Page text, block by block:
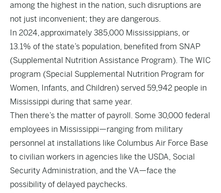
among the highest in the nation, such disruptions are
not just inconvenient; they are dangerous.
In 2024, approximately 385,000 Mississippians, or
13.1% of the state’s population, benefited from SNAP
(Supplemental Nutrition Assistance Program). The WIC
program (Special Supplemental Nutrition Program for
Women, Infants, and Children) served 59,942 people in
Mississippi during that same year.
Then there’s the matter of payroll. Some 30,000 federal
employees in Mississippi—ranging from military
personnel at installations like Columbus Air Force Base
to civilian workers in agencies like the USDA, Social
Security Administration, and the VA—face the
possibility of delayed paychecks.